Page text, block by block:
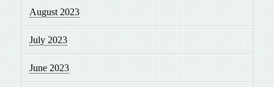
August 2023
July 2023
June 2023